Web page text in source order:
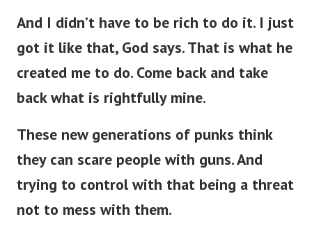
And I didn’t have to be rich to do it. I just
got it like that, God says. That is what he
created me to do. Come back and take
back what is rightfully mine.
These new generations of punks think
they can scare people with guns. And
trying to control with that being a threat
not to mess with them.